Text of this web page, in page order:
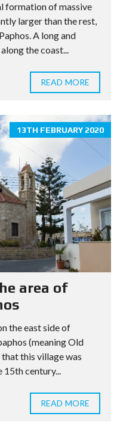
formation of massive
larger than the rest,
A long and
the coast...
READ MORE
13TH FEBRUARY 2020
area of
the east side of
(meaning Old
that this village was
century...
READ MORE